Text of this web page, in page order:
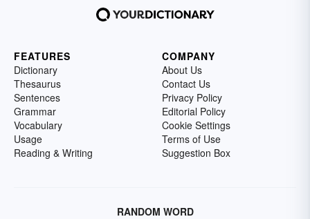
FEATURES
Dictionary
Thesaurus
Sentences
Grammar
Vocabulary
Usage
Reading & Writing
COMPANY
About Us
Contact Us
Privacy Policy
Editorial Policy
Cookie Settings
Terms of Use
Suggestion Box
RANDOM WORD